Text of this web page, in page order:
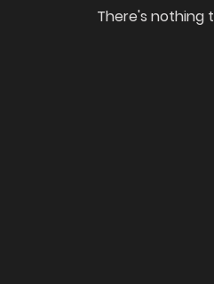
There's nothing